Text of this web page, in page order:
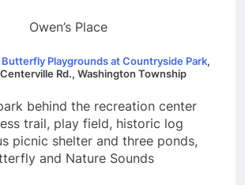
Owen’s Place
Playgrounds at Countryside Park,
Rd., Washington Township
behind the recreation center
trail, play field, historic log
picnic shelter and three ponds,
and Nature Sounds